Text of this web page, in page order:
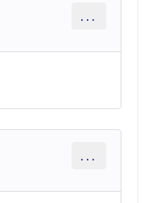
...
...